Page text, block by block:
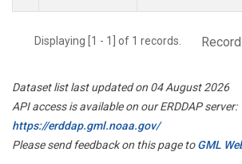
Displaying [1 - 1] of 1 records.
Dataset list last updated on 04 August 2026
API access is available on our ERDDAP server:
https://erddap.gml.noaa.gov/
Please send feedback on this page toGML